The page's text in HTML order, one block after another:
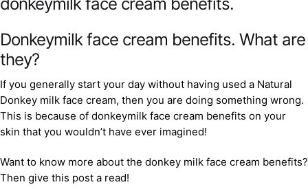
Donkeymilk face cream benefits. What are
they?
If you generally start your day without having used a Natural
Donkey milk face cream, then you are doing something wrong.
This is because of donkeymilk face cream benefits on your
skin that you wouldn’t have ever imagined!
Want to know more about the donkey milk face cream benefits?
Then give this post a read!